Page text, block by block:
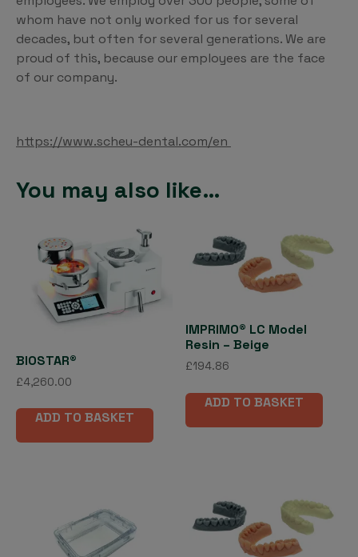
whom have not only worked for us for several
decades, but often for several generations. We are
proud of this, because our employees are the face
of our company.
https://www.scheu-dental.com/en
You may also like…
BIOSTAR®
£4,260.00
ADD TO BASKET
IMPRIMO® LC Model
Resin – Beige
£194.86
ADD TO BASKET